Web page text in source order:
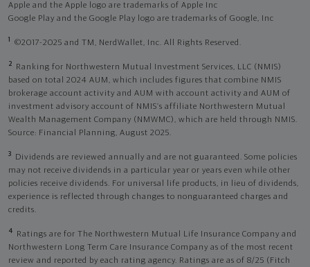
Apple and the Apple logo are trademarks of Apple Inc
Google Play and the Google Play logo are trademarks of Google, Inc
1 ©2017-2025 and TM, NerdWallet, Inc. All Rights Reserved.
2
Ranking for Northwestern Mutual Investment Services, LLC (NMIS)
based on total 2024 AUM, which includes figures that combine NMIS
brokerage account activity and AUM with account activity and AUM of
investment advisory account of NMIS’s affiliate Northwestern Mutual
Wealth Management Company (NMWMC), which are held through NMIS.
Source: Financial Planning, August 2025.
3
Dividends are reviewed annually and are not guaranteed. Some policies
may not receive dividends in a particular year or years even while other
policies receive dividends. For universal life products, in lieu of dividends,
experience is reflected through changes to nonguaranteed charges and
credits.
4
Ratings are for The Northwestern Mutual Life Insurance Company and
Northwestern Long Term Care Insurance Company as of the most recent
review and reported by each rating agency. Ratings are as of 8/25 (Fitch